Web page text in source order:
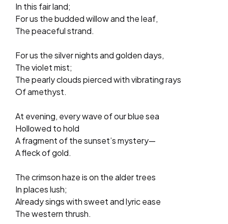
In this fair land;
For us the budded willow and the leaf,
The peaceful strand.
For us the silver nights and golden days,
The violet mist;
The pearly clouds pierced with vibrating rays
Of amethyst.
At evening, every wave of our blue sea
Hollowed to hold
A fragment of the sunset’s mystery—
A fleck of gold.
The crimson haze is on the alder trees
In places lush;
Already sings with sweet and lyric ease
The western thrush.